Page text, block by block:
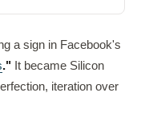
a sign in Facebook's
." It became Silicon
iteration over